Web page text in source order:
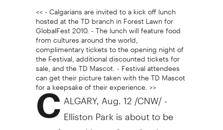
<< - Calgarians are invited to a kick off lunch
hosted at the TD branch in Forest Lawn for
GlobalFest 2010. - The lunch will feature food
from cultures around the world,
complimentary tickets to the opening night of
the Festival, additional discounted tickets for
sale, and the TD Mascot. - Festival attendees
can get their picture taken with the TD Mascot
for a keepsake of their experience. >>
C ALGARY, Aug. 12 /CNW/ -
Elliston Park is about to be